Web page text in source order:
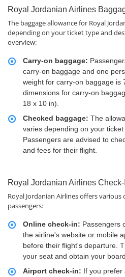
Royal Jordanian Airlines
The baggage allowance for Royal
depending on your ticket type and
overview:
Carry-on baggage:
carry-on baggage and one
weight for carry-on baggage is
dimensions for carry-on
18 x 10 in).
Checked baggage: The
varies depending on your ticket
Passengers are advised to
and fees for their flight.
Royal Jordanian Airlines Check-
Royal Jordanian Airlines offers
passengers:
Online check-in: Passengers
the airline's website or mobile
before their flight's departure.
your seat and obtain your
Airport check-in: If you prefer